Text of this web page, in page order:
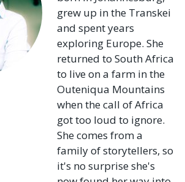
grew up in the Transkei
and spent years
exploring Europe. She
returned to South Africa
to live on a farm in the
Outeniqua Mountains
when the call of Africa
got too loud to ignore.
She comes from a
family of storytellers, so
it's no surprise she's